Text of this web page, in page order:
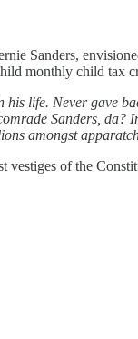
Sanders,
monthly child tax
life. Never gave
Sanders,
amongst
vestiges of the